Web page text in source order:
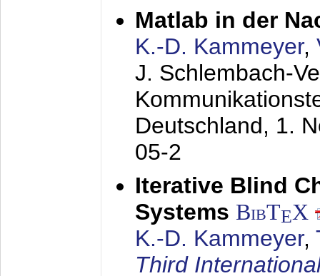
Matlab in der
K.-D. Kammeyer,
J. Schlembach-
Deutschland, 1.
05-2
Iterative Blind
Systems BibTEX
K.-D. Kammeyer,
Third